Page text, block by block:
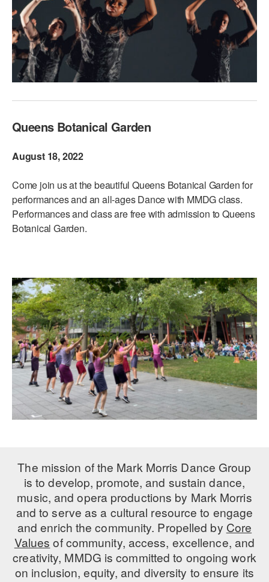
Queens Botanical Garden
August 18, 2022
Come join us at the beautiful Queens Botanical Garden for
performances and an all-ages Dance with MMDG class.
Performances and class are free with admission to Queens
Botanical Garden.
The mission of the Mark Morris Dance Group
is to develop, promote, and sustain dance,
music, and opera productions by Mark Morris
and to serve as a cultural resource to engage
and enrich the community. Propelled by Core
Values of community, access, excellence, and
creativity, MMDG is committed to ongoing work
on inclusion, equity, and diversity to ensure its